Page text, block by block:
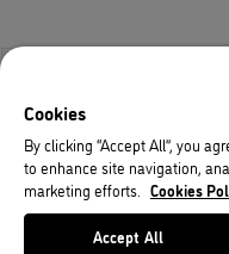
Cookies
By clicking “Accept All”, you
to enhance site navigation,
marketing efforts.
Cookies
Accept All